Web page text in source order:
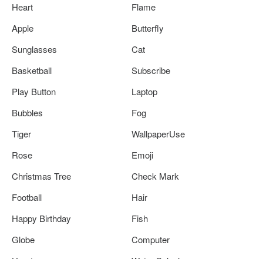
Heart
Flame
Apple
Butterfly
Sunglasses
Cat
Basketball
Subscribe
Play Button
Laptop
Bubbles
Fog
Tiger
WallpaperUse
Rose
Emoji
Christmas Tree
Check Mark
Football
Hair
Happy Birthday
Fish
Globe
Computer